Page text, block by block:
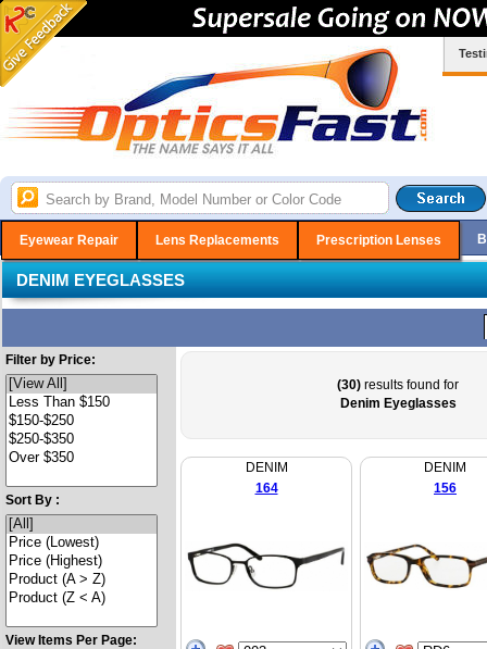
Eyewear Repair Lens Replacements Prescription Lenses
DENIM EYEGLASSES
Filter by Price:
Sort By :
View Items Per Page:
(30) results found for
Denim Eyeglasses
DENIM
164
DENIM
156